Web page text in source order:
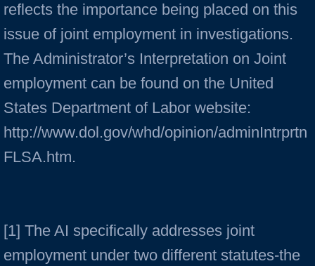
reflects the importance being placed on this
issue of joint employment in investigations.
The Administrator’s Interpretation on Joint
employment can be found on the United
States Department of Labor website:
http://www.dol.gov/whd/opinion/adminIntrprtn
FLSA.htm.
[1] The AI specifically addresses joint
employment under two different statutes-the